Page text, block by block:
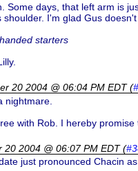
Some days, that left arm is
I'm glad Gus doesn't
starters
20 2004 @ 06:04 PM EDT(
nightmare.
with Rob. I hereby
20 2004 @ 06:07 PM EDT(
just pronounced Chacin